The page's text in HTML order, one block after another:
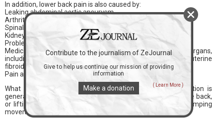
In addition, lower back pain is also caused by:
Leaking abdominal aortic aneurysm.
Arthritis conditions, such as osteoarthritis or psoriatic arthritis.
Spinal infections (osteomyelitis, discitis, and abscesses).
Kidney infection or kidney stones.
Problems related to pregnancy.
Medical conditions that affect the female reproductive organs,
including endometriosis, ovarian cysts, ovarian cancer, or uterine
fibroids.
Pain around the back of the pelvis or the sacroiliac joint.
What about the causes of chronic back pain? This condition is
generally caused by doing too many activities that burden the back,
or lifting weights in the wrong position. Besides, sudden stomping
movements can also trigger chronic back pain.
Contribute to the journalism of ZeJournal
Give to help us continue our mission of providing
information
Make a donation ( Learn More )